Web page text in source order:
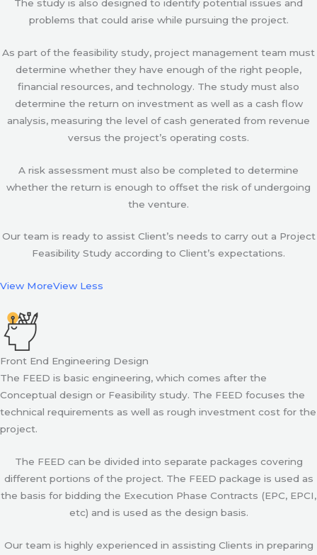
The study is also designed to identify potential issues and
problems that could arise while pursuing the project.
As part of the feasibility study, project management team must
determine whether they have enough of the right people,
financial resources, and technology. The study must also
determine the return on investment as well as a cash flow
analysis, measuring the level of cash generated from revenue
versus the project’s operating costs.
A risk assessment must also be completed to determine
whether the return is enough to offset the risk of undergoing
the venture.
Our team is ready to assist Client’s needs to carry out a Project
Feasibility Study according to Client’s expectations.
View MoreView Less
Front End Engineering Design
The FEED is basic engineering, which comes after the
Conceptual design or Feasibility study. The FEED focuses the
technical requirements as well as rough investment cost for the
project.
The FEED can be divided into separate packages covering
different portions of the project. The FEED package is used as
the basis for bidding the Execution Phase Contracts (EPC, EPCI,
etc) and is used as the design basis.
Our team is highly experienced in assisting Clients in preparing